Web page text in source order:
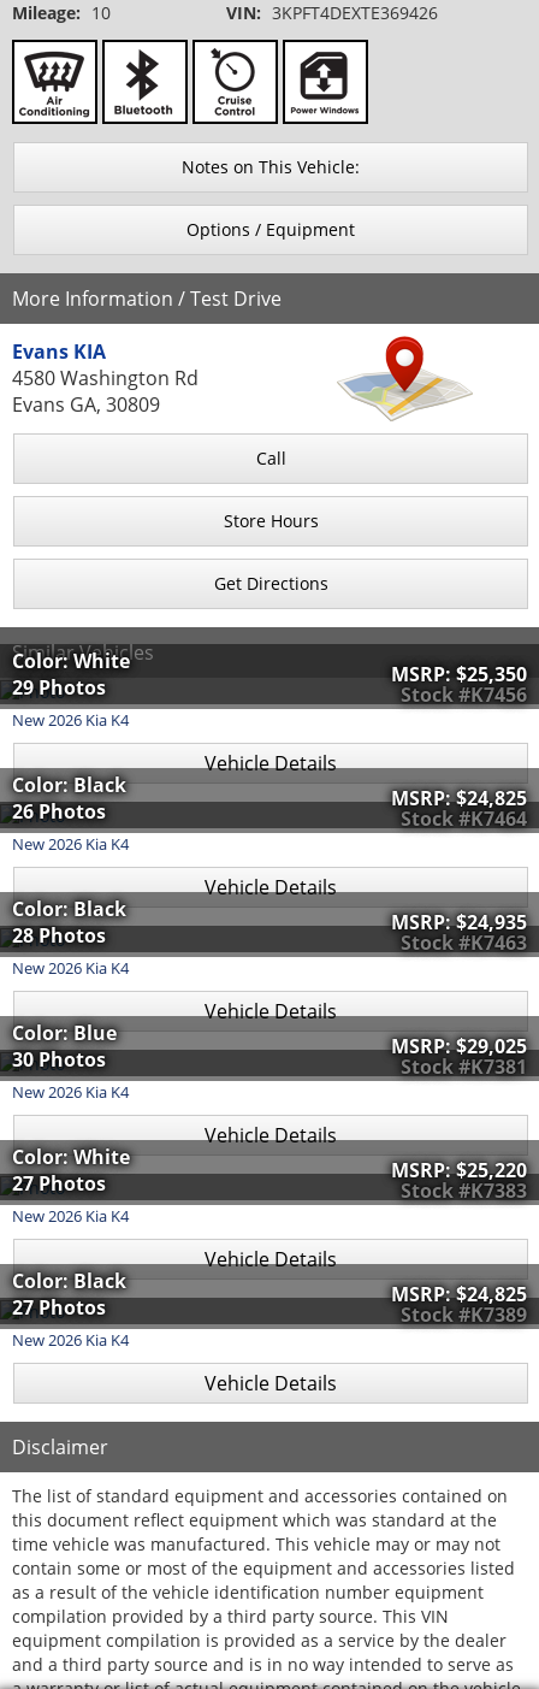
Mileage: 10
VIN: 3KPFT4DEXTE369426
Notes on This Vehicle:
Options / Equipment
More Information / Test Drive
Evans KIA
4580 Washington Rd
Evans GA, 30809
Call
Store Hours
Get Directions
Similar Vehicles
Stock #K7456
Color: White
29 Photos
MSRP: $25,350
New2026 Kia K4
Vehicle Details
Stock #K7464
Color: Black
26 Photos
MSRP:$24,825
New2026 Kia K4
Vehicle Details
Stock #K7463
Color: Black
28 Photos
MSRP:$24,935
New2026 Kia K4
Vehicle Details
Stock #K7381
Color: Blue
30 Photos
MSRP:$29,025
New2026 Kia K4
Vehicle Details
Stock #K7383
Color: White
27 Photos
MSRP:$25,220
New2026 Kia K4
Vehicle Details
Stock #K7389
Color: Black
27 Photos
MSRP:$24,825
New2026 Kia K4
Vehicle Details
Disclaimer
The list of standard equipment and accessories contained on
this document reflect equipment which was standard at the
time vehicle was manufactured. This vehicle may or may not
contain some or most of the equipment and accessories listed
as a result of the vehicle identification number equipment
compilation provided by a third party source. This VIN
equipment compilation is provided as a service by the dealer
and a third party source and is in no way intended to serve as